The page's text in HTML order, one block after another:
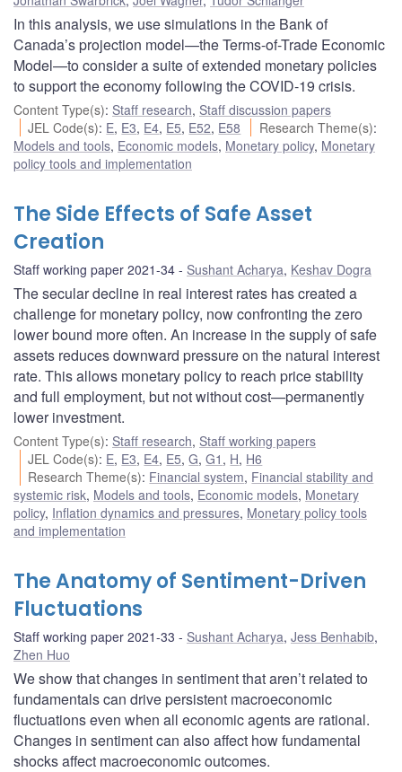
In this analysis, we use simulations in the Bank of
Canada’s projection model—the Terms-of-Trade Economic
Model—to consider a suite of extended monetary policies
to support the economy following the COVID-19 crisis.
Content Type(s): Staff research, Staff discussion papers
JEL Code(s): E, E3, E4, E5, E52, E58 Research Theme(s):
Models and tools, Economic models, Monetary policy, Monetary
policy tools and implementation
The Side Effects of Safe Asset
Creation
Staff working paper 2021-34 Sushant Acharya, Keshav Dogra
The secular decline in real interest rates has created a
challenge for monetary policy, now confronting the zero
lower bound more often. An increase in the supply of safe
assets reduces downward pressure on the natural interest
rate. This allows monetary policy to reach price stability
and full employment, but not without cost—permanently
lower investment.
Content Type(s): Staff research, Staff working papers
JEL Code(s): E, E3, E4, E5,G,G1 , H, H6
Research Theme(s): Financial system, Financial stability and
systemic risk, Models and tools, Economic models, Monetary
policy, Inflation dynamics and pressures, Monetary policy tools
and implementation
The Anatomy of Sentiment-Driven
Fluctuations
Staff working paper 2021-33 Sushant Acharya, Jess Benhabib,
Zhen Huo
We show that changes in sentiment that aren’t related to
fundamentals can drive persistent macroeconomic
fluctuations even when all economic agents are rational.
Changes in sentiment can also affect how fundamental
shocks affect macroeconomic outcomes.